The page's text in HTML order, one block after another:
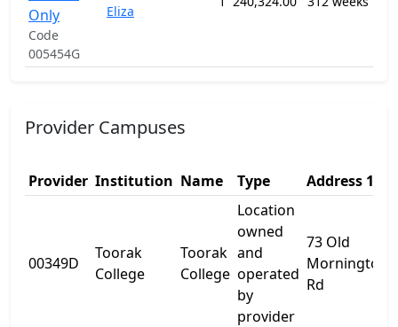
Only
Code
005454G
Eliza
Provider Campuses
Provider Institution Name Type Address 1
00349D
Toorak
College
Toorak
College
Location
owned
and
operated
by
provider
73 Old
Mornington
Rd